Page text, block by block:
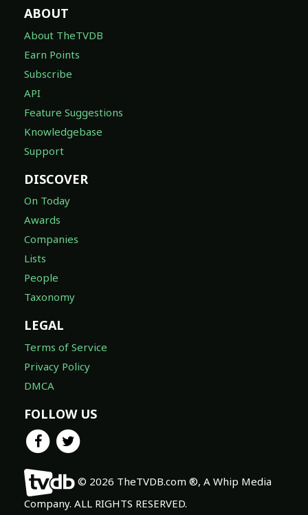
ABOUT
About TheTVDB
Earn Points
Subscribe
API
Feature Suggestions
Knowledgebase
Support
DISCOVER
On Today
Awards
Companies
Lists
People
Taxonomy
LEGAL
Terms of Service
Privacy Policy
DMCA
FOLLOW US
© 2026 TheTVDB.com ®, A Whip Media
Company. ALL RIGHTS RESERVED.